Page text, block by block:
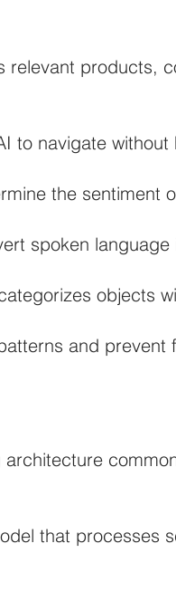
relevant products,
to navigate without
the sentiment
spoken language
objects
and prevent
that processes